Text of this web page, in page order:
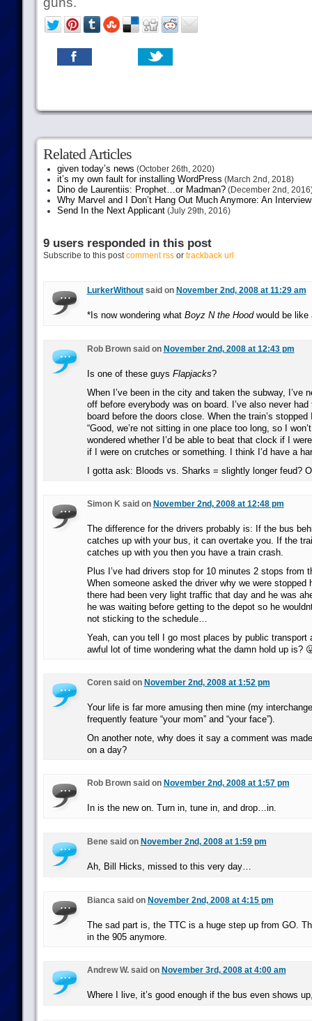
Related Articles
given today’s news (October 26th, 2020)
it’s my own fault for installing WordPress (March 2nd, 2018)
Dino de Laurentiis: Prophet…or Madman?(December 2nd,
Why Marvel and I Don’t Hang Out Much Anymore: An
Send In the Next Applicant(July 29th, 2016)
9 users responded in this post
Subscribe to this postcomment rssor trackback url
LurkerWithoutsaid on November 2nd, 2008 at 11:29 am
*Is now wondering what Boyz N the Hoodwould be like
Rob Brown said on November 2nd, 2008 at 12:43 pm
Is one of these guys Flapjacks?
When I’ve been in the city and taken the subway, I’ve
off before everybody was on board. I’ve also never had
board before the doors close. When the train’s stopped
“Good, we’re not sitting in one place too long, so I
wondered whether I’d be able to beat that clock if I
if I were on crutches or something. I think I’d have a
I gotta ask: Bloods vs. Sharks = slightly longer feud?
Simon K said on November 2nd, 2008 at 12:48 pm
The difference for the drivers probably is: If the bus
catches up with your bus, it can overtake you. If the
catches up with you then you have a train crash.
Plus I’ve had drivers stop for 10 minutes 2 stops from
When someone asked the driver why we were stopped
there had been very light traffic that day and he was
he was waiting before getting to the depot so he
not sticking to the schedule…
Yeah, can you tell I go most places by public transport
awful lot of time wondering what the damn hold up is?
Coren said on November 2nd, 2008 at 1:52 pm
Your life is far more amusing then mine (my
frequently feature “your mom” and “your face”).
On another note, why does it say a comment was
on a day?
Rob Brown said on November 2nd, 2008 at 1:57 pm
In is the new on. Turn in, tune in, and drop…in.
Bene said on November 2nd, 2008 at 1:59 pm
Ah, Bill Hicks, missed to this very day…
Bianca said on November 2nd, 2008 at 4:15 pm
The sad part is, the TTC is a huge step up from GO.
in the 905 anymore.
Andrew W. said on November 3rd, 2008 at 4:00 am
Where I live, it’s good enough if the bus even shows